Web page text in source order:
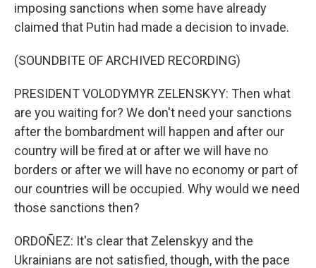
imposing sanctions when some have already
claimed that Putin had made a decision to invade.
(SOUNDBITE OF ARCHIVED RECORDING)
PRESIDENT VOLODYMYR ZELENSKYY: Then what
are you waiting for? We don't need your sanctions
after the bombardment will happen and after our
country will be fired at or after we will have no
borders or after we will have no economy or part of
our countries will be occupied. Why would we need
those sanctions then?
ORDOÑEZ: It's clear that Zelenskyy and the
Ukrainians are not satisfied, though, with the pace